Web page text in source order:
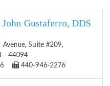
Gustaferro, DDS
Suite #209,
- 44094
440-946-2276